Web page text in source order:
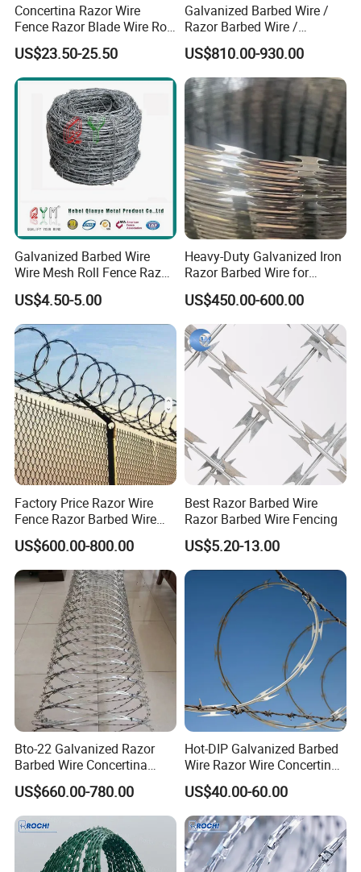
Concertina Razor Wire
Fence Razor Blade Wire Roll
Concertina Razor Barbed
Wire
US$23.50-25.50
Galvanized Barbed Wire /
Razor Barbed Wire /
Security Wire / Fencing Wire
/ Farm Wire for Perimeter
Protection
US$810.00-930.00
Galvanized Barbed Wire
Wire Mesh Roll Fence Razor
Barbed Wire Security Fence
Price Per Roll
US$4.50-5.00
Heavy-Duty Galvanized Iron
Razor Barbed Wire for
Security
US$450.00-600.00
Factory Price Razor Wire
Fence Razor Barbed Wire
Galvanized Concertina
Razor Wire Bto-22
US$600.00-800.00
Best Razor Barbed Wire
Razor Barbed Wire Fencing
US$5.20-13.00
Bto-22 Galvanized Razor
Barbed Wire Concertina
Type for Farm Security
Fence
US$660.00-780.00
Hot-DIP Galvanized Barbed
Wire Razor Wire Concertina
Steel Protect Fence Sharped
Spikes
US$40.00-60.00